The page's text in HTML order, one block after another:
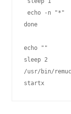
echo -n "*"
done
echo ""
sleep 2
/usr/bin/